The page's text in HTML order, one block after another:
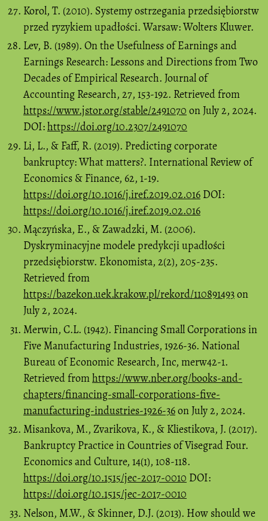
Korol, T. (2010). Systemy ostrzegania przedsiębiorstw
przed ryzykiem upadłości. Warsaw: Wolters Kluwer.
Lev, B. (1989). On the Usefulness of Earnings and
Earnings Research: Lessons and Directions from Two
Decades of Empirical Research. Journal of
Accounting Research, 27, 153-192. Retrieved from
https://www.jstor.org/stable/2491070 on July 2, 2024.
DOI:https://doi.org/10.2307/2491070
Li, L., & Faff, R. (2019). Predicting corporate
bankruptcy: What matters?. International Review of
Economics & Finance, 62, 1-19.
https://doi.org/10.1016/j.iref.2019.02.016 DOI:
https://doi.org/10.1016/j.iref.2019.02.016
Mączyńska, E., & Zawadzki, M. (2006).
Dyskryminacyjne modele predykcji upadłości
przedsiębiorstw. Ekonomista, 2(2), 205-235.
Retrieved from
https://bazekon.uek.krakow.pl/rekord/110891493on
July 2, 2024.
Merwin, C.L. (1942). Financing Small Corporations in
Five Manufacturing Industries, 1926-36. National
Bureau of Economic Research, Inc, merw42-1.
Retrieved fromhttps://www.nber.org/books-and-
chapters/financing-small-corporations-five-
manufacturing-industries-1926-36on July 2, 2024.
Misankova, M., Zvarikova, K., & Kliestikova, J. (2017).
Bankruptcy Practice in Countries of Visegrad Four.
Economics and Culture, 14(1), 108-118.
https://doi.org/10.1515/jec-2017-0010 DOI:
https://doi.org/10.1515/jec-2017-0010
Nelson, M.W., & Skinner, D.J. (2013). How should we